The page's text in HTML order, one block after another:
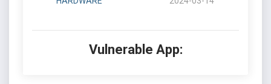
Vulnerable App: